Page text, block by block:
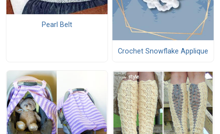
Pearl Belt
Crochet Snowflake Applique